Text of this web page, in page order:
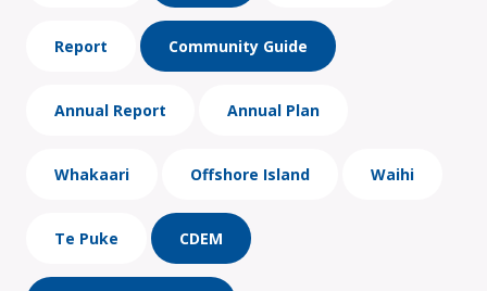
Report Community Guide
Annual Report Annual Plan
Whakaari Offshore Island Waihi
Te Puke CDEM